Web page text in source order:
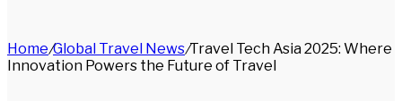
for
Home/Global Travel News/Travel Tech Asia 2025: Where
Innovation Powers the Future of Travel